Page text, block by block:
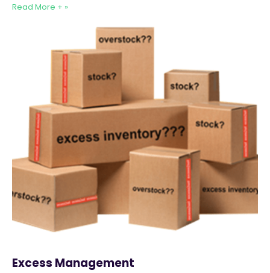
Read More + »
Excess Management